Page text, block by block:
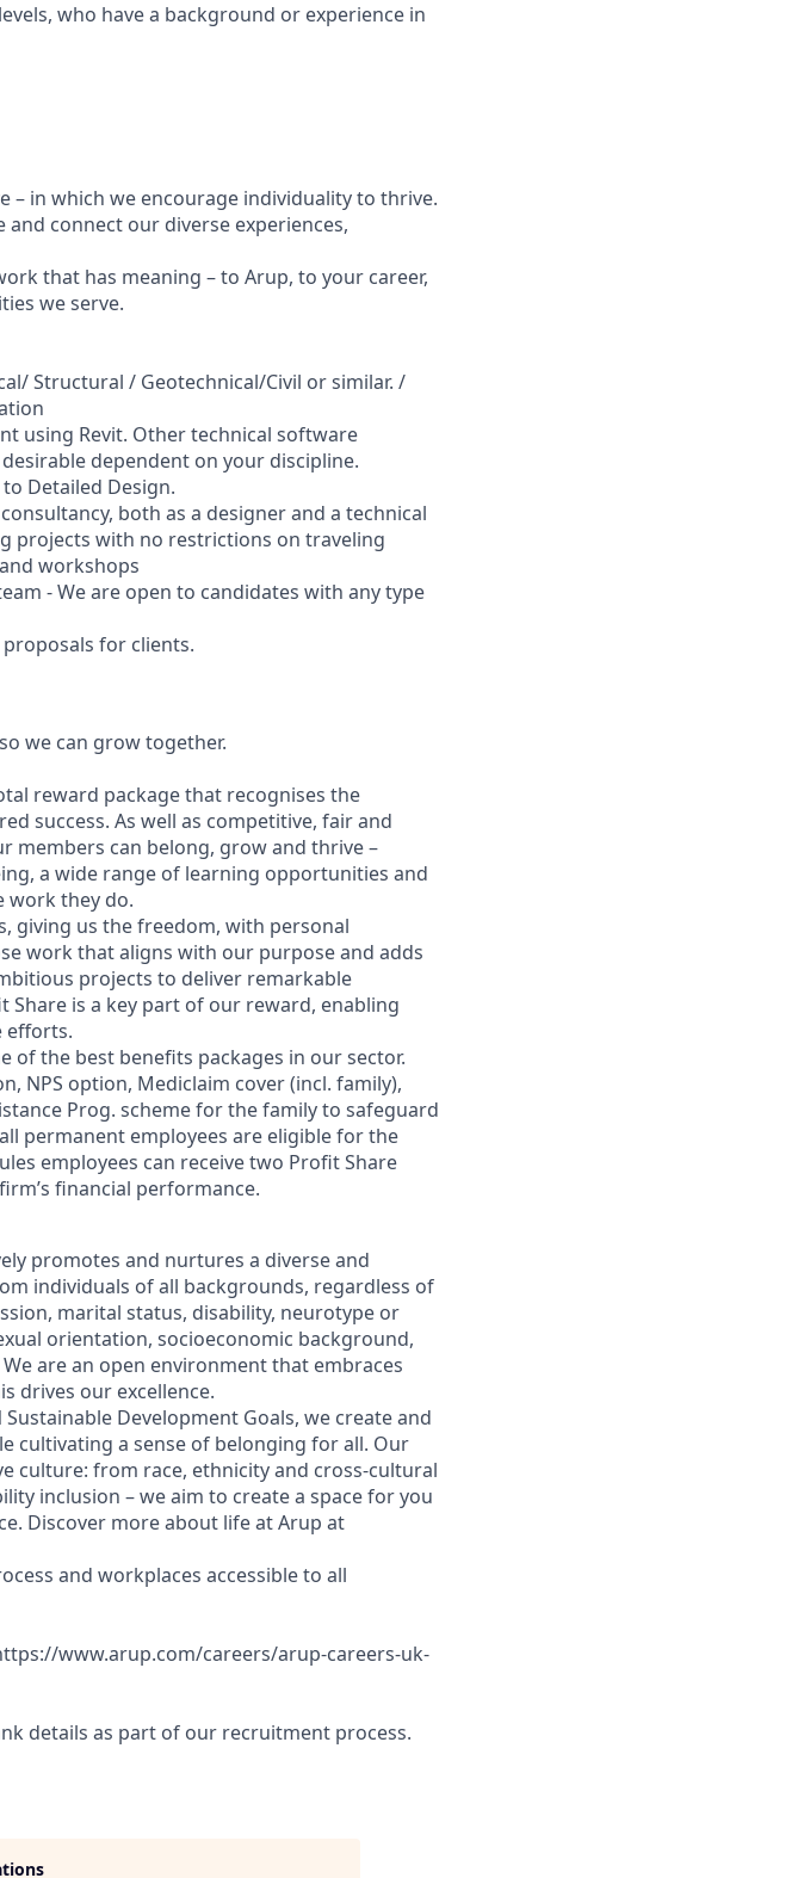
who have a background or experience in
– in which we encourage individuality to thrive.
connect our diverse experiences,
that has meaning – to Arup, to your career,
we serve.
Structural / Geotechnical/Civil or similar. /
using Revit. Other technical software
dependent on your discipline.
Detailed Design.
both as a designer and a technical
projects with no restrictions on traveling
workshops
- We are open to candidates with any type
for clients.
we can grow together.
reward package that recognises the
success. As well as competitive, fair and
members can belong, grow and thrive –
a wide range of learning opportunities and
work they do.
giving us the freedom, with personal
work that aligns with our purpose and adds
projects to deliver remarkable
is a key part of our reward, enabling
efforts.
of the best benefits packages in our sector.
NPS option, Mediclaim cover (incl. family),
Prog. scheme for the family to safeguard
permanent employees are eligible for the
employees can receive two Profit Share
financial performance.
promotes and nurtures a diverse and
individuals of all backgrounds, regardless of
marital status, disability, neurotype or
orientation, socioeconomic background,
are an open environment that embraces
drives our excellence.
Development Goals, we create and
cultivating a sense of belonging for all. Our
culture: from race, ethnicity and cross-cultural
inclusion – we aim to create a space for you
Discover more about life at Arup at
and workplaces accessible to all
www.arup.com/careers/arup-careers-uk-
details as part of our recruitment process.